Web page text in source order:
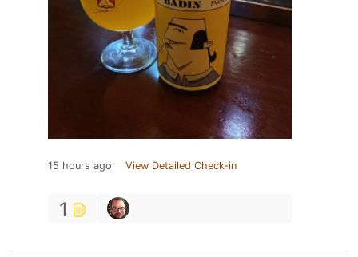
15 hours ago View Detailed Check-in
1